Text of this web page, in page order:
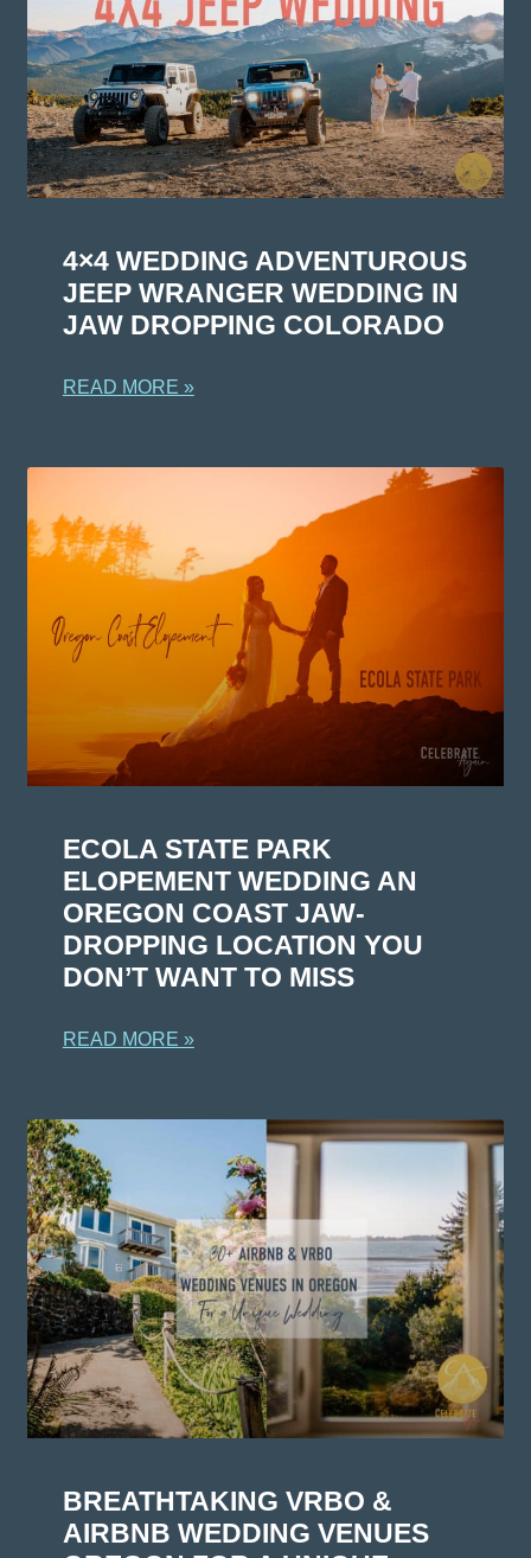
4×4 WEDDING ADVENTUROUS
JEEP WRANGER WEDDING IN
JAW DROPPING COLORADO
READ MORE »
ECOLA STATE PARK
ELOPEMENT WEDDING AN
OREGON COAST JAW-
DROPPING LOCATION YOU
DON’T WANT TO MISS
READ MORE »
BREATHTAKING VRBO &
AIRBNB WEDDING VENUES